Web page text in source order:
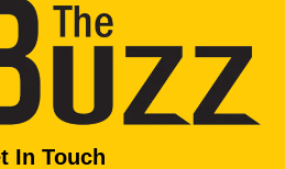
In Touch